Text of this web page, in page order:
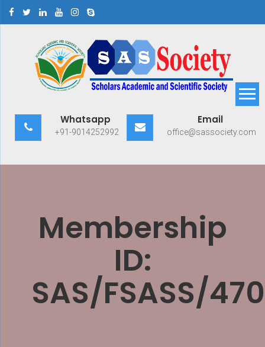
Scholars Academic and
Scientific Society
Whatsapp
+91-9014252992
Email
office@sassociety.com
Membership
ID:
SAS/FSASS/